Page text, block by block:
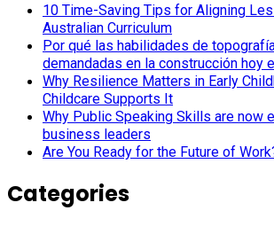
10 Time-Saving Tips for Aligning
Australian Curriculum
Por qué las habilidades de
demandadas en la construcción hoy
Why Resilience Matters in Early
Childcare Supports It
Why Public Speaking Skills are now
business leaders
Are You Ready for the Future of
Categories